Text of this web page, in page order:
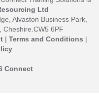
Ltd
Alvaston Business Park,
Cheshire.CW5 6PF
| Terms and Conditions |
Connect